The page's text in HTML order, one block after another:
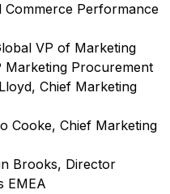
Commerce Performance
VP of Marketing
Marketing Procurement
Chief Marketing
Cooke, Chief Marketing
Brooks, Director
EMEA